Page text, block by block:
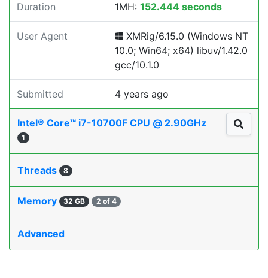
Duration 1MH: 152.444 seconds
User Agent
XMRig/6.15.0 (Windows NT
10.0; Win64; x64) libuv/1.42.0
gcc/10.1.0
Submitted 4 years ago
Intel® Core™ i7-10700F CPU @ 2.90GHz
1
Threads 8
Memory 32 GB 2 of 4
Advanced